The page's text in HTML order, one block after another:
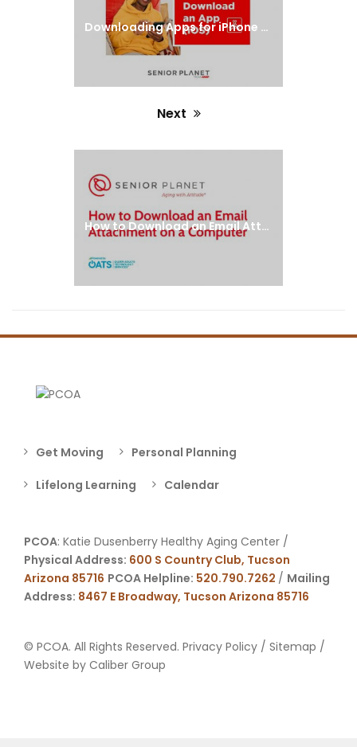
Downloading Apps for iPhone & iPad
Next
How to Download an Email Attachment on a Computer
Get Moving Personal Planning
Lifelong Learning Calendar
PCOA: Katie Dusenberry Healthy Aging Center /
Physical Address: 600 S Country Club, Tucson
Arizona 85716 PCOA Helpline: 520.790.7262 / Mailing
Address: 8467 E Broadway, Tucson Arizona 85716
© PCOA. All Rights Reserved. Privacy Policy / Sitemap /
Website by Caliber Group